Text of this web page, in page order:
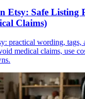
Etsy: Safe Listing
Claims)
practical wording, tags,
medical claims, use